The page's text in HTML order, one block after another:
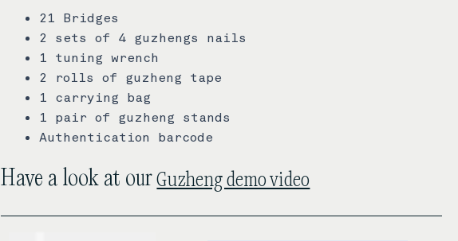
21 Bridges
2 sets of 4 guzhengs nails
1 tuning wrench
2 rolls of guzheng tape
1 carrying bag
1 pair of guzheng stands
Authentication barcode
Have a look at ourGuzheng demo video